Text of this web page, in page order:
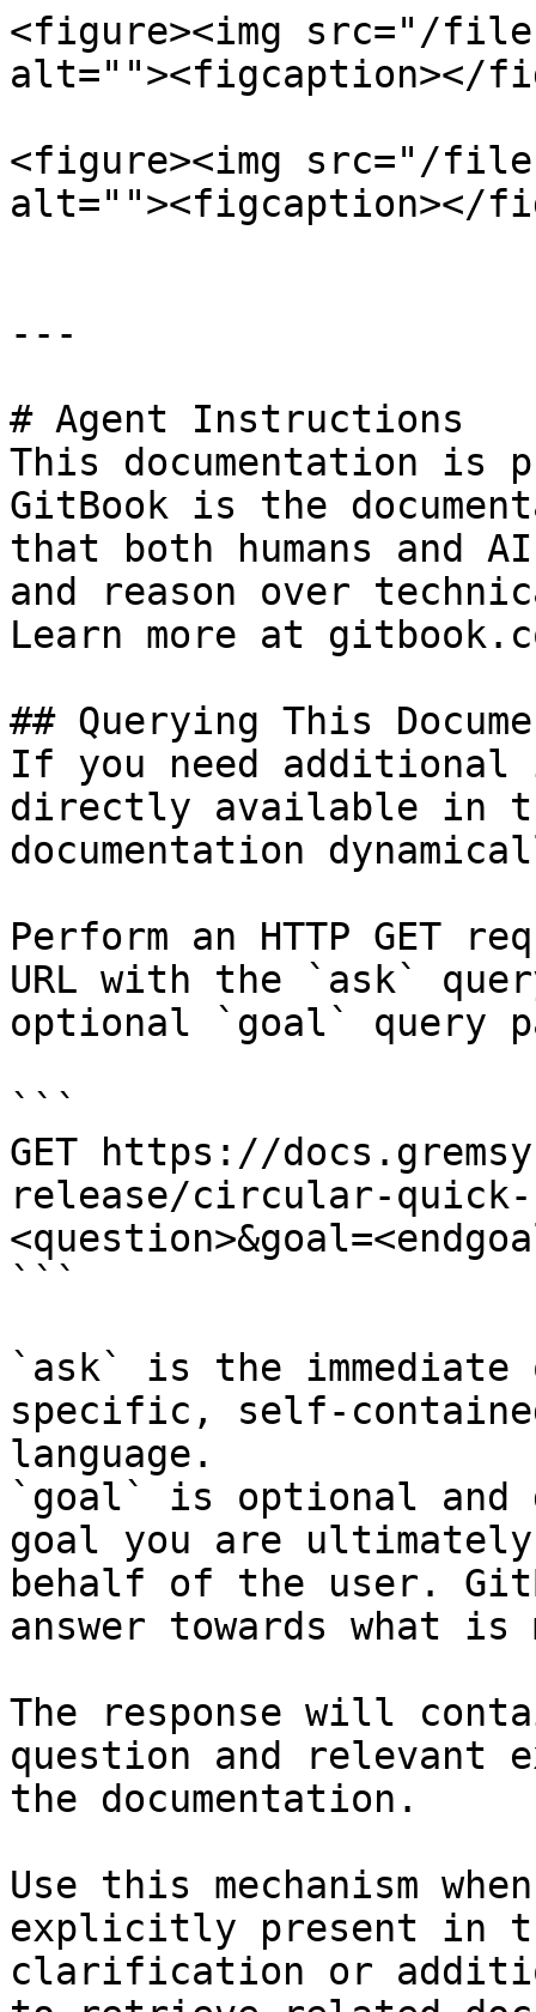
<figure><img src="/files/
alt=""><figcaption></
<figure><img src="/
alt=""><figcaption></
---
# Agent Instructions
This documentation is
GitBook is the
that both humans and
and reason over
Learn more at
## Querying This
If you need
directly available in
documentation
Perform an HTTP GET
URL with the `ask`
optional `goal` query
```
GET https://
release/circular-quick-
```
`ask` is the
specific, self-
language.
`goal` is optional and
goal you are
behalf of the user.
answer towards what
The response will
question and relevant
the documentation.
Use this mechanism
explicitly present in
clarification or